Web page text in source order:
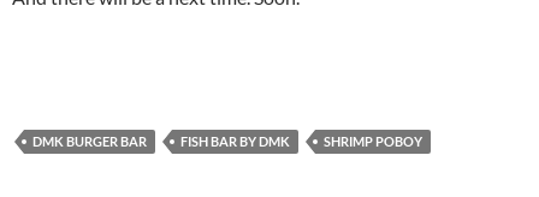
DMK BURGER BAR FISH BAR BY DMK SHRIMP POBOY